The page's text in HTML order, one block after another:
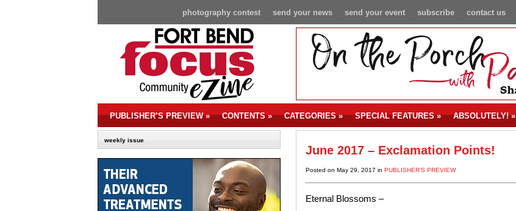
contact us
subscribe
send your event
send your news
photography contest
PUBLISHER’S PREVIEW» CONTENTS» CATEGORIES» SPECIAL FEATURES» ABSOLUTELY!»
weekly issue
June 2017 – Exclamation Points!
Posted on May 29, 2017 in PUBLISHER'S PREVIEW
Eternal Blossoms –